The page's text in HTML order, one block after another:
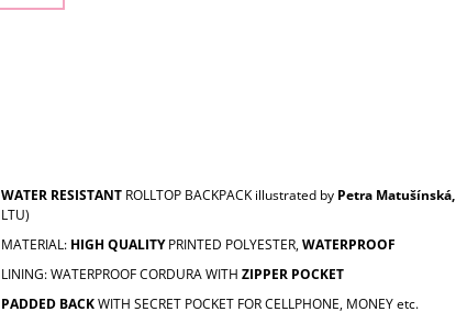
WATER RESISTANTROLLTOP BACKPACK illustrated by Petra Matušínská,
LTU)
MATERIAL: HIGH QUALITYPRINTED POLYESTER,WATERPROOF
LINING: WATERPROOF CORDURA WITH ZIPPER POCKET
PADDED BACKWITH SECRET POCKET FOR CELLPHONE, MONEY etc.